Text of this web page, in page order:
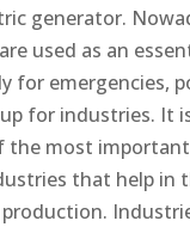
generator.
used as an
for emergencies,
for industries. It
the most
that help in